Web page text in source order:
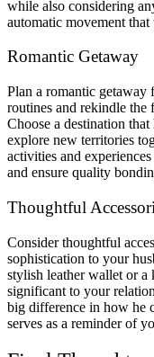
while also considering
automatic movement
Romantic Getaway
Plan a romantic
routines and rekindle the
Choose a destination
explore new territories
activities and
and ensure quality
Thoughtful
Consider thoughtful
sophistication to your
stylish leather wallet or a
significant to your
big difference in how he
serves as a reminder of